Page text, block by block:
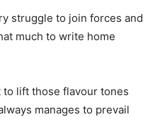
struggle to join forces and
much to write home
lift those flavour tones
manages to prevail